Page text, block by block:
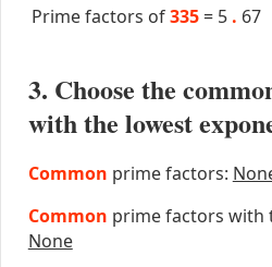
Prime factors of335 = 5 . 67
3. Choose the
with the lowest
Common prime factors:
Common prime factors with
None